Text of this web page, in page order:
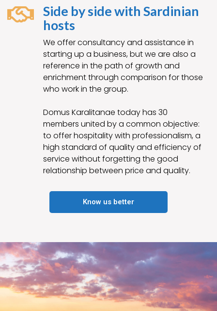
Side by side with Sardinian
hosts
We offer consultancy and assistance in
starting up a business, but we are also a
reference in the path of growth and
enrichment through comparison for those
who work in the group.
Domus Karalitanae today has 30
members united by a common objective:
to offer hospitality with professionalism, a
high standard of quality and efficiency of
service without forgetting the good
relationship between price and quality.
Know us better